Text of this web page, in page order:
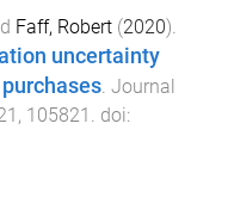
Faff, Robert (2020).
uncertainty
. Journal
, 105821 . doi: